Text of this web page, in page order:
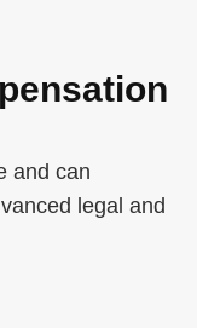
and can
legal and